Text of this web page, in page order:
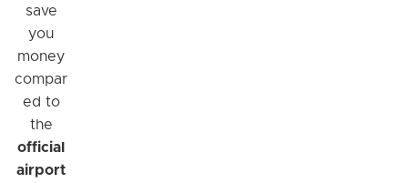
save
you
money
compar
ed to
the
official
airport